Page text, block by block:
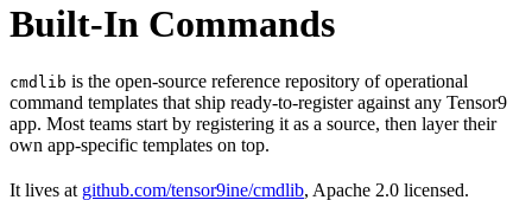
Built-In Commands
cmdlib is the open-source reference repository of operational
command templates that ship ready-to-register against any Tensor9
app. Most teams start by registering it as a source, then layer their
own app-specific templates on top.
It lives at github.com/tensor9ine/cmdlib, Apache 2.0 licensed.